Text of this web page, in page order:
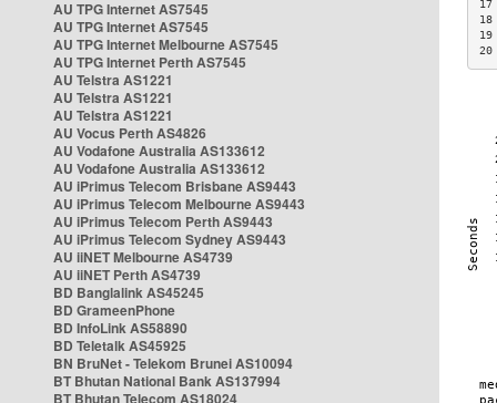
AU TPG Internet AS7545
AU TPG Internet AS7545
AU TPG Internet Melbourne AS7545
AU TPG Internet Perth AS7545
AU Telstra AS1221
AU Telstra AS1221
AU Telstra AS1221
AU Vocus Perth AS4826
AU Vodafone Australia AS133612
AU Vodafone Australia AS133612
AU iPrimus Telecom Brisbane AS9443
AU iPrimus Telecom Melbourne AS9443
AU iPrimus Telecom Perth AS9443
AU iPrimus Telecom Sydney AS9443
AU iiNET Melbourne AS4739
AU iiNET Perth AS4739
BD Banglalink AS45245
BD GrameenPhone
BD InfoLink AS58890
BD Teletalk AS45925
BN BruNet - Telekom Brunei AS10094
BT Bhutan National Bank AS137994
BT Bhutan Telecom AS18024